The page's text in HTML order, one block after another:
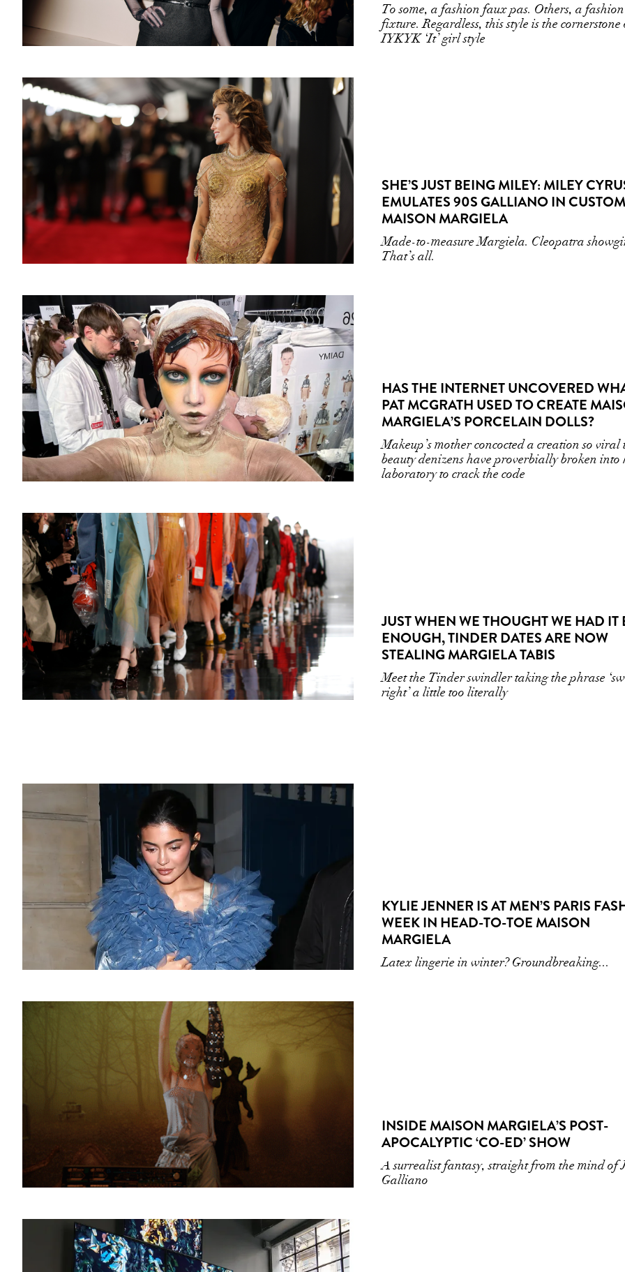
To some, a fashion faux pas. Others, a fashion
fixture. Regardless, this style is the cornerstone
IYKYK ‘It’ girl style
SHE’S JUST BEING MILEY: MILEY
EMULATES 90S GALLIANO IN CUSTOM
MAISON MARGIELA
Made-to-measure Margiela. Cleopatra
That’s all.
HAS THE INTERNET UNCOVERED
PAT MCGRATH USED TO CREATE
MARGIELA’S PORCELAIN DOLLS?
Makeup’s mother concocted a creation so viral
beauty denizens have proverbially broken into
laboratory to crack the code
JUST WHEN WE THOUGHT WE HAD IT
ENOUGH, TINDER DATES ARE NOW
STEALING MARGIELA TABIS
Meet the Tinder swindler taking the phrase
right’ a little too literally
KYLIE JENNER IS AT MEN’S PARIS
WEEK IN HEAD-TO-TOE MAISON
MARGIELA
Latex lingerie in winter? Groundbreaking...
INSIDE MAISON MARGIELA’S POST-
APOCALYPTIC ‘CO-ED’ SHOW
A surrealist fantasy, straight from the mind of
Galliano